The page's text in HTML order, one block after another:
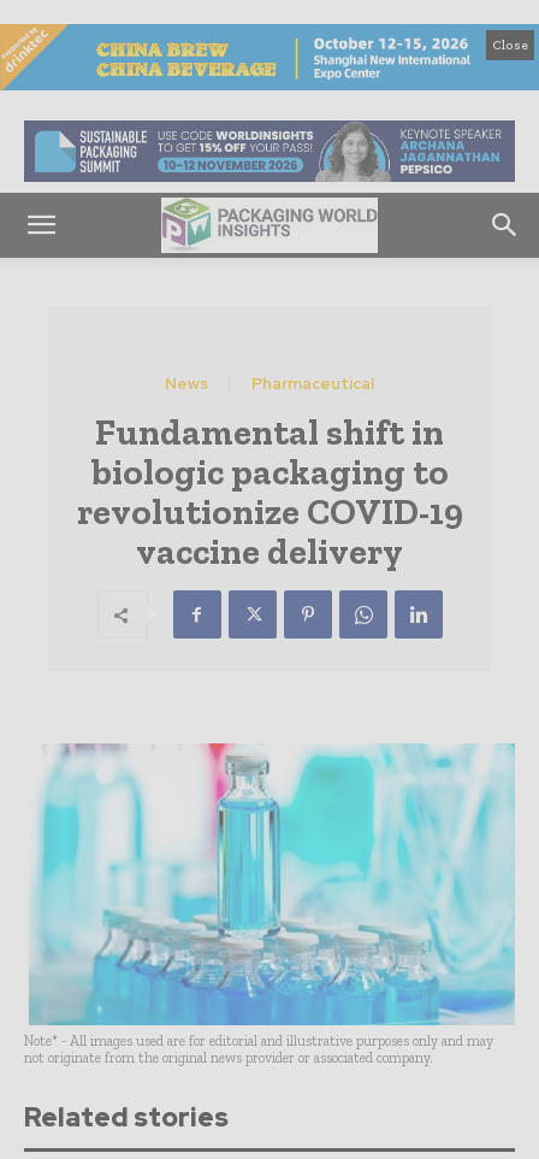
Close
News Pharmaceutical
Fundamental shift in
biologic packaging to
revolutionize COVID-19
vaccine delivery
Note* - All images used are for editorial and illustrative purposes only and may
not originate from the original news provider or associated company.
Related stories